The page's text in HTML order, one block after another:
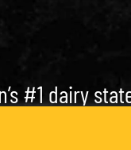
#1 dairy